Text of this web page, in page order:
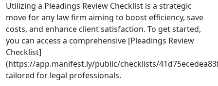
Utilizing a Pleadings Review Checklist is a strategic
move for any law firm aiming to boost efficiency, save
costs, and enhance client satisfaction. To get started,
you can access a comprehensive [Pleadings Review
Checklist]
(https://app.manifest.ly/public/checklists/
tailored for legal professionals.